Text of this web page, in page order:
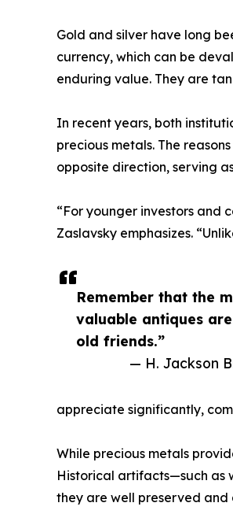
Remember that the
valuable antiques
old friends.”
— H. Jackson
Gold and silver have long
currency, which can be
enduring value. They are
In recent years, both
precious metals. The
opposite direction, serving
“For younger investors and
Zaslavsky emphasizes.
appreciate significantly,
While precious metals
Historical artifacts—such as
they are well preserved